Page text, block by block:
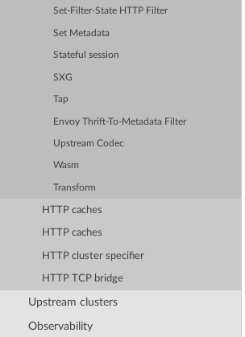
Set-Filter-State HTTP Filter
Set Metadata
Stateful session
SXG
Tap
Envoy Thrift-To-Metadata Filter
Upstream Codec
Wasm
Transform
HTTP caches
HTTP caches
HTTP cluster specifier
HTTP TCP bridge
Upstream clusters
Observability